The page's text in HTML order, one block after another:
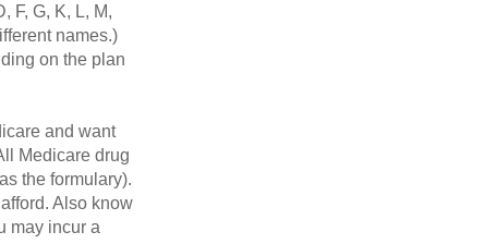
F, G, K, L, M,
names.)
on the plan
and want
Medicare drug
the formulary).
Also know
may incur a